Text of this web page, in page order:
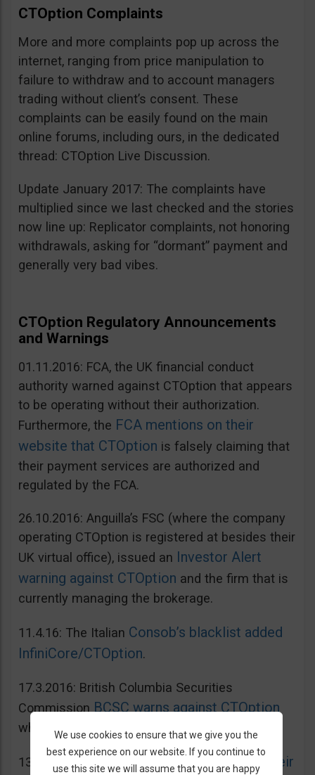
CTOption Complaints
More and more complaints pop up across the
internet, ranging from price manipulation to
failure to withdraw and to account managers
trading without client’s consent. These
complaints can be easily found on the main
online forums, including ours, in the dedicated
thread: CTOption Live Discussion.
Update January 2017: The complaints have
multiplied since we last checked and the stories
now line up: Replicator complaints, not honoring
withdrawals, asking for “dormant” payment and
generally very bad vibes.
CTOption Regulatory Announcements
and Warnings
01.11.2016: FCA, the UK financial conduct
authority warned against CTOption that appears
to be operating without their authorization.
Furthermore, the FCA mentions on their
website that CTOption is falsely claiming that
their payment services are authorized and
regulated by the FCA.
26.10.2016: Anguilla’s FSC (where the company
operating CTOption is registered at besides their
UK virtual office), issued an Investor Alert
warning against CTOption and the firm that is
currently managing the brokerage.
11.4.16: The Italian Consob’s blacklist added
InfiniCore/CTOption.
17.3.2016: British Columbia Securities
CommissionBCSC warns against CTOption
which is not licensed to operate in BC.
13.5.2015: French
AMF adds CToption to their
We use cookies to ensure that we give you the
best experience on our website. If you continue to
use this site we will assume that you are happy